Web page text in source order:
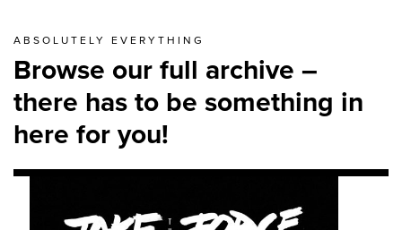
ABSOLUTELY EVERYTHING
Browse our full archive –
there has to be something in
here for you!